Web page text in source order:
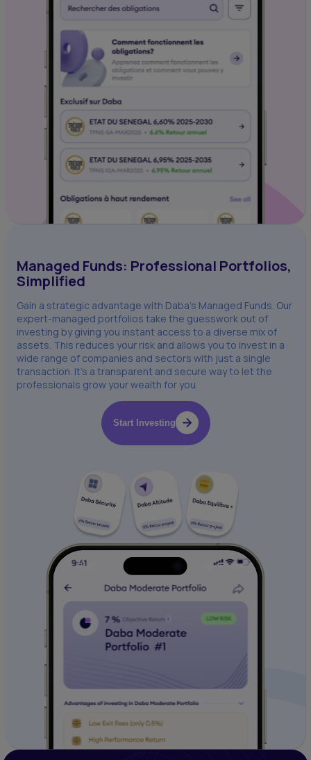
Managed Funds: Professional Portfolios,
Simplified
Gain a strategic advantage with Daba's Managed Funds. Our
expert-managed portfolios take the guesswork out of
investing by giving you instant access to a diverse mix of
assets. This reduces your risk and allows you to invest in a
wide range of companies and sectors with just a single
transaction. It’s a transparent and secure way to let the
professionals grow your wealth for you.
Start Investing